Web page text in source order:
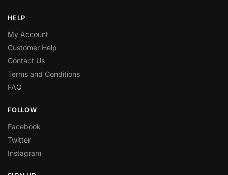
HELP
My Account
Customer Help
Contact Us
Terms and Conditions
FAQ
FOLLOW
Facebook
Twitter
Instagram